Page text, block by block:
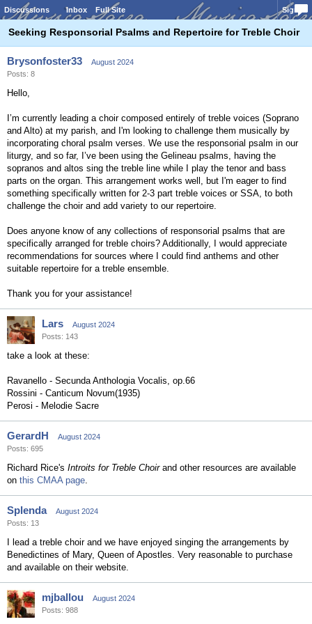
Discussions Inbox Full Site Sign In
Seeking Responsorial Psalms and Repertoire for Treble Choir
Brysonfoster33
August 2024
Posts: 8
Hello,
I’m currently leading a choir composed entirely of treble voices (Soprano
and Alto) at my parish, and I'm looking to challenge them musically by
incorporating choral psalm verses. We use the responsorial psalm in our
liturgy, and so far, I’ve been using the Gelineau psalms, having the
sopranos and altos sing the treble line while I play the tenor and bass
parts on the organ. This arrangement works well, but I'm eager to find
something specifically written for 2-3 part treble voices or SSA, to both
challenge the choir and add variety to our repertoire.
Does anyone know of any collections of responsorial psalms that are
specifically arranged for treble choirs? Additionally, I would appreciate
recommendations for sources where I could find anthems and other
suitable repertoire for a treble ensemble.
Thank you for your assistance!
Lars
August 2024
Posts: 143
take a look at these:
Ravanello - Secunda Anthologia Vocalis, op.66
Rossini - Canticum Novum(1935)
Perosi - Melodie Sacre
GerardH
August 2024
Posts: 695
Richard Rice's Introits for Treble Choirand other resources are available
on this CMAA page.
Splenda
August 2024
Posts: 13
I lead a treble choir and we have enjoyed singing the arrangements by
Benedictines of Mary, Queen of Apostles. Very reasonable to purchase
and available on their website.
mjballou
August 2024
Posts: 988